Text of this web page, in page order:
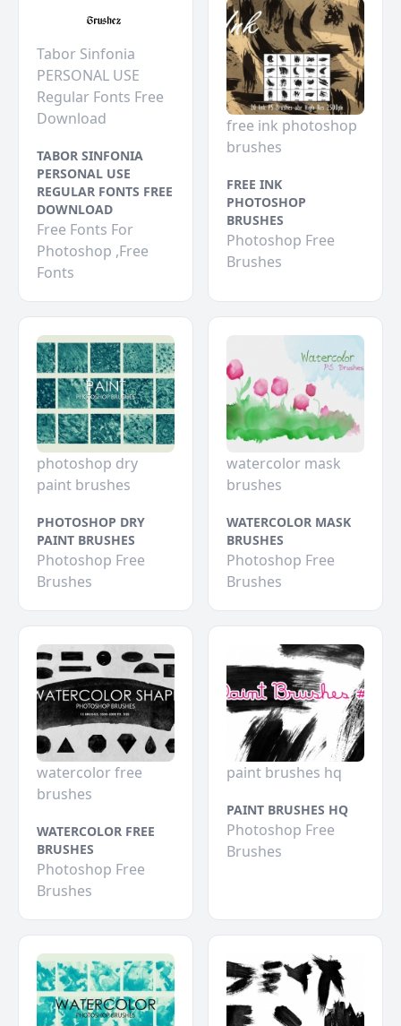
Tabor Sinfonia
PERSONAL USE
Regular Fonts Free
Download
TABOR SINFONIA
PERSONAL USE
REGULAR FONTS FREE
DOWNLOAD
Free Fonts For
Photoshop ,Free
Fonts
free ink photoshop
brushes
FREE INK
PHOTOSHOP
BRUSHES
Photoshop Free
Brushes
photoshop dry
paint brushes
PHOTOSHOP DRY
PAINT BRUSHES
Photoshop Free
Brushes
watercolor mask
brushes
WATERCOLOR MASK
BRUSHES
Photoshop Free
Brushes
watercolor free
brushes
WATERCOLOR FREE
BRUSHES
Photoshop Free
Brushes
paint brushes hq
PAINT BRUSHES HQ
Photoshop Free
Brushes